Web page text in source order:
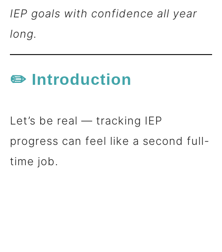
IEP goals with confidence all year
long.
✏️ Introduction
Let’s be real — tracking IEP
progress can feel like a second full-
time job.